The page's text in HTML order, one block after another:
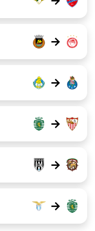
→
→
→
→
→